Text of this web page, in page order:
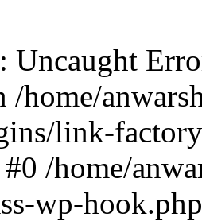
: Uncaught
/home/
link-
#0 /home/
wp-